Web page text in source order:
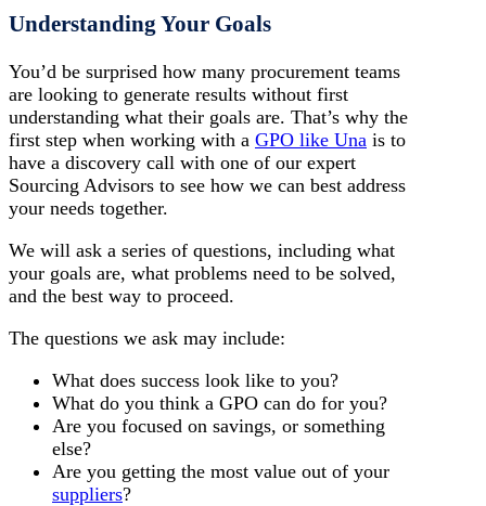
Understanding Your Goals
You’d be surprised how many procurement teams
are looking to generate results without first
understanding what their goals are. That’s why the
first step when working with a GPO like Una is to
have a discovery call with one of our expert
Sourcing Advisors to see how we can best address
your needs together.
We will ask a series of questions, including what
your goals are, what problems need to be solved,
and the best way to proceed.
The questions we ask may include:
What does success look like to you?
What do you think a GPO can do for you?
Are you focused on savings, or something
else?
Are you getting the most value out of your
suppliers?